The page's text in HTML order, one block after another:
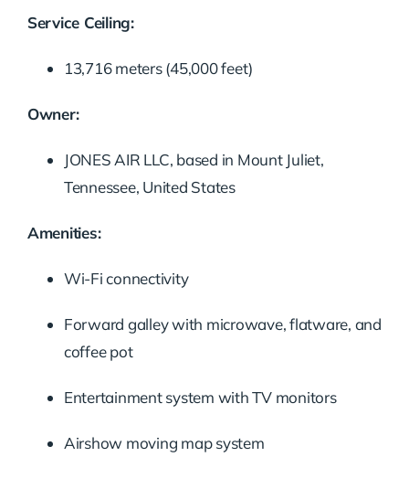
Service Ceiling:
13,716 meters (45,000 feet)
Owner:
JONES AIR LLC, based in Mount Juliet,
Tennessee, United States
Amenities:
Wi-Fi connectivity
Forward galley with microwave, flatware, and
coffee pot
Entertainment system with TV monitors
Airshow moving map system